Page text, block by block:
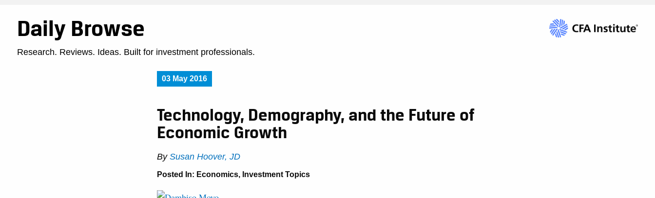
Daily Browse
Research. Reviews. Ideas. Built for investment professionals.
03 May 2016
Technology, Demography, and the Future of
Economic Growth
By Susan Hoover, JD
Posted In: Economics, Investment Topics